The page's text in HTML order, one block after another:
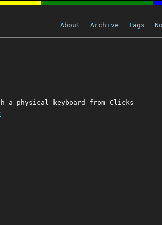
About Archive Tags
a physical keyboard from Clicks